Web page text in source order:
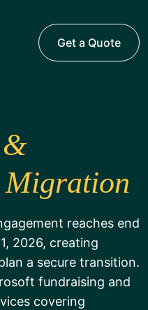
Get a Quote
&
Migration
reaches end
2026, creating
a secure transition.
fundraising and
covering